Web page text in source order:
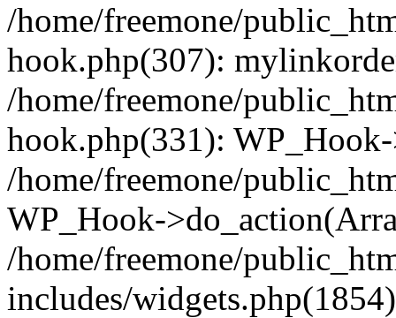
/home/freemone/
hook.php(307):
/home/freemone/
hook.php(331):
/home/freemone/
WP_Hook-
/home/freemone/
includes/